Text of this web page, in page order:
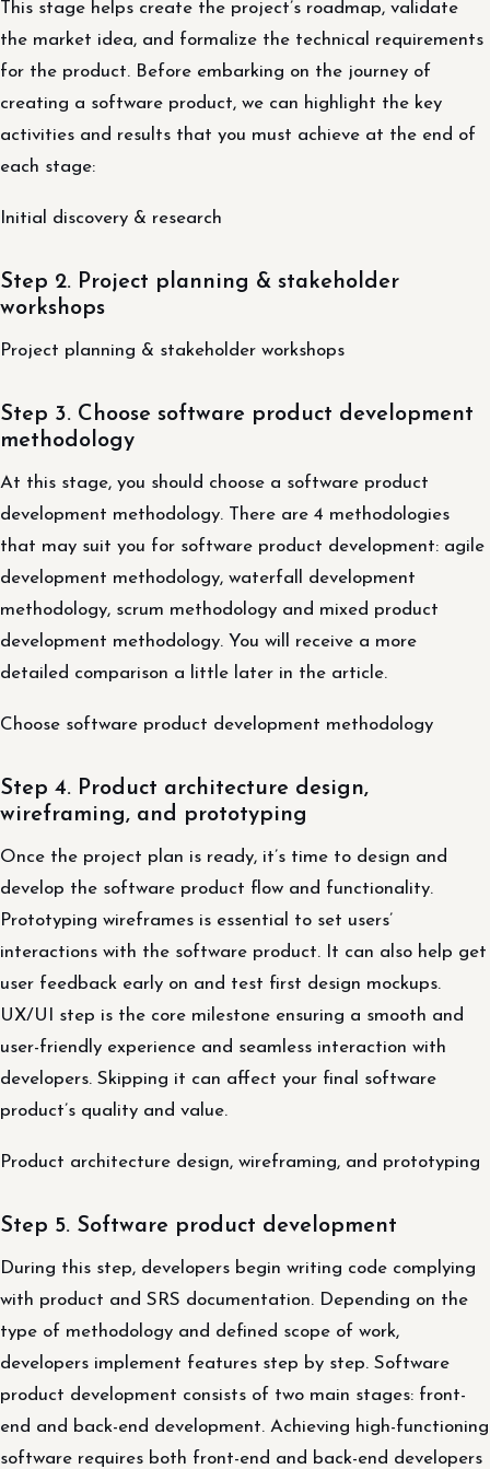
This stage helps create the project’s roadmap, validate
the market idea, and formalize the technical requirements
for the product. Before embarking on the journey of
creating a software product, we can highlight the key
activities and results that you must achieve at the end of
each stage:
Initial discovery & research
Step 2. Project planning & stakeholder
workshops
Project planning & stakeholder workshops
Step 3. Choose software product development
methodology
At this stage, you should choose a software product
development methodology. There are 4 methodologies
that may suit you for software product development: agile
development methodology, waterfall development
methodology, scrum methodology and mixed product
development methodology. You will receive a more
detailed comparison a little later in the article.
Choose software product development methodology
Step 4. Product architecture design,
wireframing, and prototyping
Once the project plan is ready, it’s time to design and
develop the software product flow and functionality.
Prototyping wireframes is essential to set users’
interactions with the software product. It can also help get
user feedback early on and test first design mockups.
UX/UI step is the core milestone ensuring a smooth and
user-friendly experience and seamless interaction with
developers. Skipping it can affect your final software
product’s quality and value.
Product architecture design, wireframing, and prototyping
Step 5. Software product development
During this step, developers begin writing code complying
with product and SRS documentation. Depending on the
type of methodology and defined scope of work,
developers implement features step by step. Software
product development consists of two main stages: front-
end and back-end development. Achieving high-functioning
software requires both front-end and back-end developers